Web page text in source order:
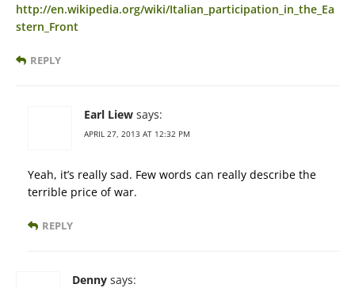
http://en.wikipedia.org/wiki/Italian_participation_in_the_Ea
stern_Front
REPLY
Earl Liew says:
APRIL 27, 2013 AT 12:32 PM
Yeah, it’s really sad. Few words can really describe the
terrible price of war.
REPLY
Denny says: